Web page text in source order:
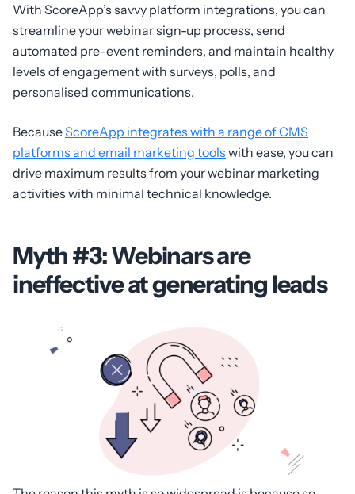
With ScoreApp’s savvy platform integrations, you can
streamline your webinar sign-up process, send
automated pre-event reminders, and maintain healthy
levels of engagement with surveys, polls, and
personalised communications.
BecauseScoreApp integrates with a range of CMS
platforms and email marketing tools with ease, you can
drive maximum results from your webinar marketing
activities with minimal technical knowledge.
Myth #3: Webinars are
ineffective at generating leads